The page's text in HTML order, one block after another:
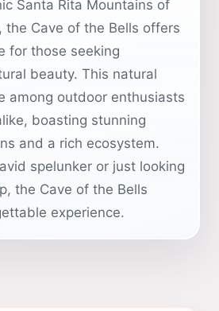
Santa Rita Mountains of
the Cave of the Bells offers
for those seeking
beauty. This natural
among outdoor enthusiasts
boasting stunning
and a rich ecosystem.
spelunker or just looking
the Cave of the Bells
experience.